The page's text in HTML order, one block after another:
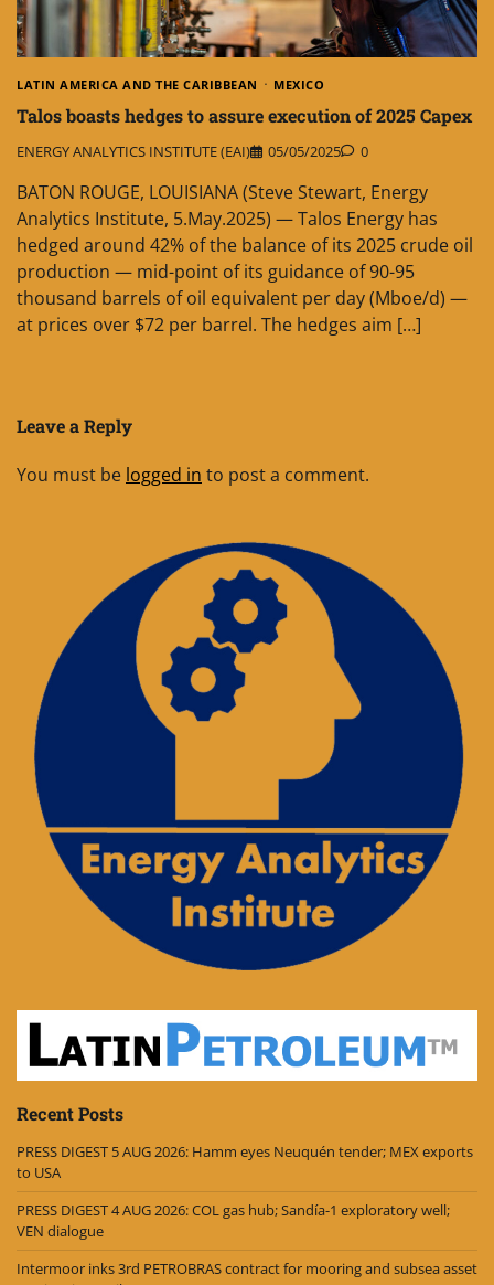
LATIN AMERICA AND THE CARIBBEAN MEXICO
Talos boasts hedges to assure execution of 2025 Capex
ENERGY ANALYTICS INSTITUTE (EAI) 05/05/2025 0
BATON ROUGE, LOUISIANA (Steve Stewart, Energy
Analytics Institute, 5.May.2025) — Talos Energy has
hedged around 42% of the balance of its 2025 crude oil
production — mid-point of its guidance of 90-95
thousand barrels of oil equivalent per day (Mboe/d) —
at prices over $72 per barrel. The hedges aim […]
Leave a Reply
You must be logged in to post a comment.
Recent Posts
PRESS DIGEST 5 AUG 2026: Hamm eyes Neuquén tender; MEX exports
to USA
PRESS DIGEST 4 AUG 2026: COL gas hub; Sandía-1 exploratory well;
VEN dialogue
Intermoor inks 3rd PETROBRAS contract for mooring and subsea asset